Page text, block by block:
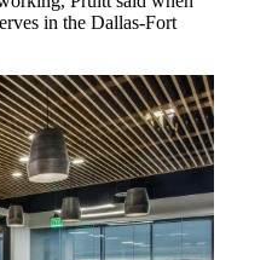
in the Dallas-Fort